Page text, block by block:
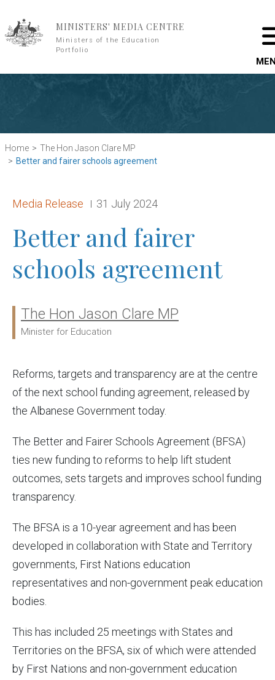
MINISTERS' MEDIA CENTRE
Ministers of the Education
Portfolio
Home
The Hon Jason Clare MP
Better and fairer schools agreement
Release type:
Media Release Date:
31 July 2024
Better and fairer
schools agreement
Ministers:
The Hon Jason Clare MP
Minister for Education
Reforms, targets and transparency are at the centre
of the next school funding agreement, released by
the Albanese Government today.
The Better and Fairer Schools Agreement (BFSA)
ties new funding to reforms to help lift student
outcomes, sets targets and improves school funding
transparency.
The BFSA is a 10-year agreement and has been
developed in collaboration with State and Territory
governments, First Nations education
representatives and non-government peak education
bodies.
This has included 25 meetings with States and
Territories on the BFSA, six of which were attended
by First Nations and non-government education